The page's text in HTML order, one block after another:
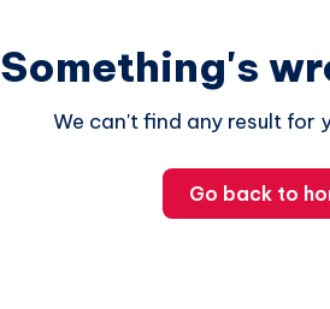
Something's
We can't find any result for
Go back to